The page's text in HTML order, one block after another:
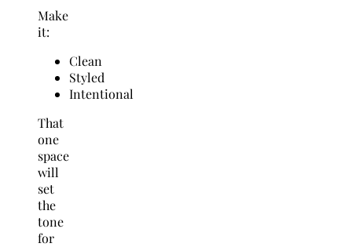
Make
it:
Clean
Styled
Intentional
That
one
space
will
set
the
tone
for